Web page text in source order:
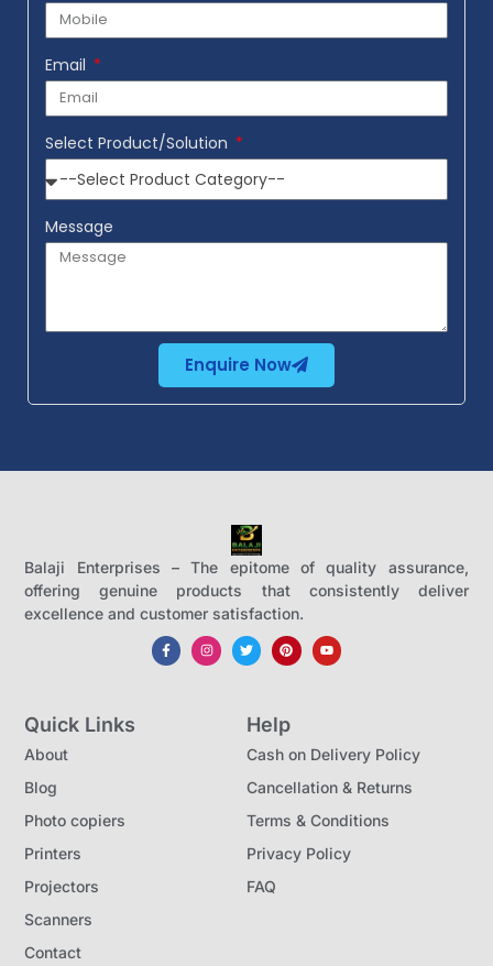
Email
Select Product/Solution
Message
Enquire Now
Balaji Enterprises – The epitome of quality assurance,
offering genuine products that consistently deliver
excellence and customer satisfaction.
Quick Links
About
Blog
Photo copiers
Printers
Projectors
Scanners
Contact
Help
Cash on Delivery Policy
Cancellation & Returns
Terms & Conditions
Privacy Policy
FAQ